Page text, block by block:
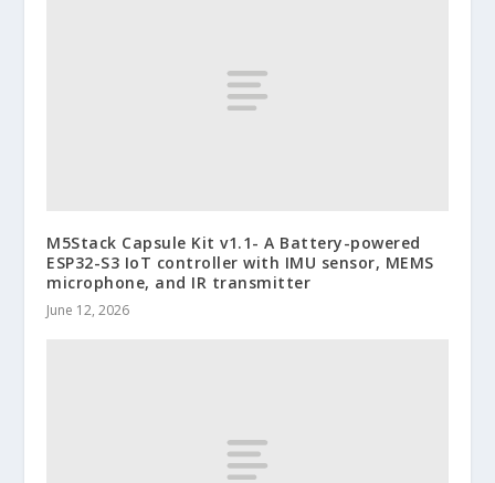
M5Stack Capsule Kit v1.1- A Battery-powered
ESP32-S3 IoT controller with IMU sensor, MEMS
microphone, and IR transmitter
June 12, 2026